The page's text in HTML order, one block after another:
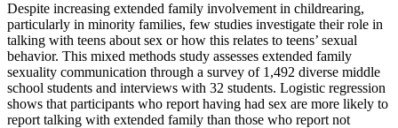
Despite increasing extended family involvement in childrearing,
particularly in minority families, few studies investigate their role in
talking with teens about sex or how this relates to teens’ sexual
behavior. This mixed methods study assesses extended family
sexuality communication through a survey of 1,492 diverse middle
school students and interviews with 32 students. Logistic regression
shows that participants who report having had sex are more likely to
report talking with extended family than those who report not